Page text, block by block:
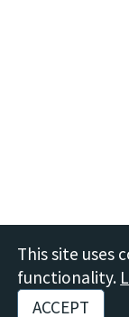
© 2026 Boot Studio
This site uses
functionality.
ACCEPT